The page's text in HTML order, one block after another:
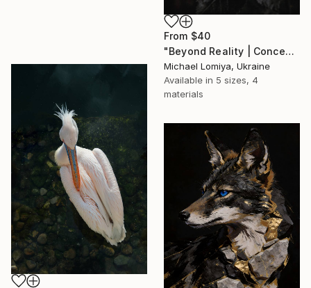
From $40
"Beyond Reality | Conceptual Flower Fine Art Print" Print
Michael Lomiya, Ukraine
Available in 5 sizes, 4
materials